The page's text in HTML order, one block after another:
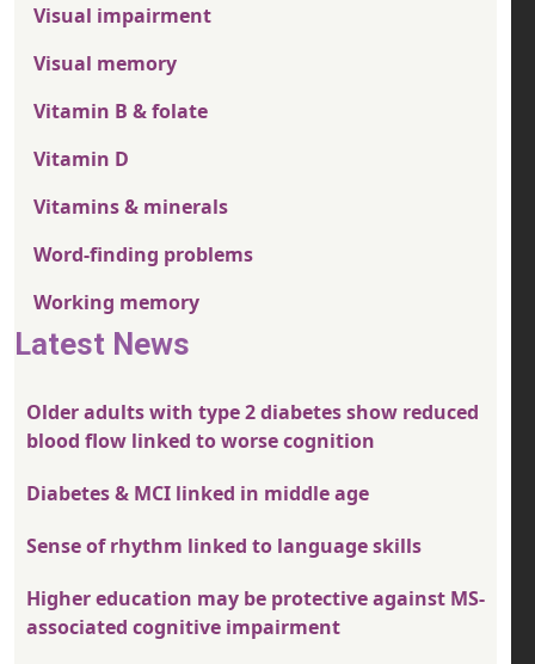
Visual impairment
Visual memory
Vitamin B & folate
Vitamin D
Vitamins & minerals
Word-finding problems
Working memory
Latest News
Older adults with type 2 diabetes show reduced
blood flow linked to worse cognition
Diabetes & MCI linked in middle age
Sense of rhythm linked to language skills
Higher education may be protective against MS-
associated cognitive impairment